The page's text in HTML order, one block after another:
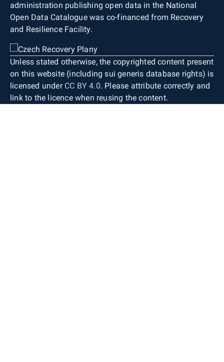
administration publishing open data in the National
Open Data Catalogue was co-financed from Recovery
and Resilience Facility.
Unless stated otherwise, the copyrighted content present
on this website (including sui generis database rights) is
licensed under CC BY 4.0. Please attribute correctly and
link to the licence when reusing the content.